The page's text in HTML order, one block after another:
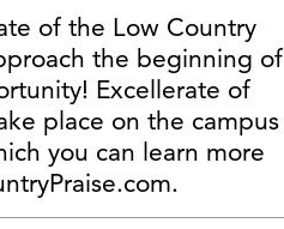
of the Low Country
the beginning of
Excellerate of
place on the campus
you can learn more